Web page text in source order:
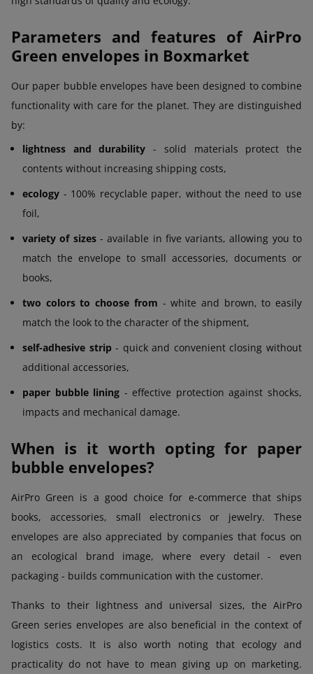
Parameters and features of AirPro
Green envelopes in Boxmarket
Our paper bubble envelopes have been designed to combine
functionality with care for the planet. They are distinguished
by:
lightness and durability - solid materials protect the
contents without increasing shipping costs,
ecology - 100% recyclable paper, without the need to use
foil,
variety of sizes- available in five variants, allowing you to
match the envelope to small accessories, documents or
books,
two colors to choose from - white and brown, to easily
match the look to the character of the shipment,
self-adhesive strip - quick and convenient closing without
additional accessories,
paper bubble lining - effective protection against shocks,
impacts and mechanical damage.
When is it worth opting for paper
bubble envelopes?
AirPro Green is a good choice for e-commerce that ships
books, accessories, small electronics or jewelry. These
envelopes are also appreciated by companies that focus on
an ecological brand image, where every detail - even
packaging - builds communication with the customer.
Thanks to their lightness and universal sizes, the AirPro
Green series envelopes are also beneficial in the context of
logistics costs. It is also worth noting that ecology and
practicality do not have to mean giving up on marketing.